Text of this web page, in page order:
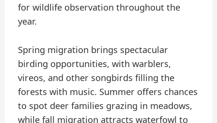
for wildlife observation throughout the
year.
Spring migration brings spectacular
birding opportunities, with warblers,
vireos, and other songbirds filling the
forests with music. Summer offers chances
to spot deer families grazing in meadows,
while fall migration attracts waterfowl to